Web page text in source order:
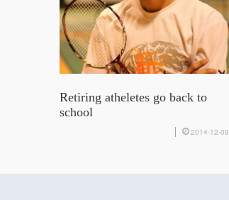
Retiring atheletes go back to
school
2014-12-09